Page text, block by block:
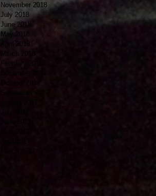
November 2018
July 2018
June 2018
May 2018
April 2018
March 2018
February 2018
October 2017
September 2017
April 2017